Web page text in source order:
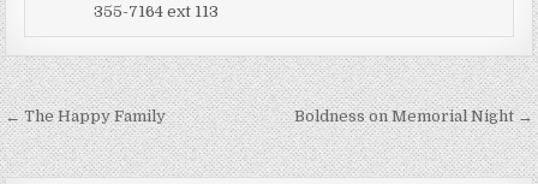
355-7164 ext 113
Post navigation
← The Happy Family Boldness on Memorial Night →